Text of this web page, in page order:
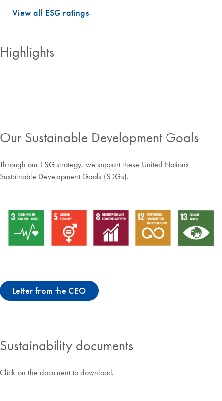
View all ESG ratings
Highlights
Our Sustainable Development Goals
Through our ESG strategy, we support these United Nations
Sustainable Development Goals (SDGs).
Letter from the CEO
Sustainability documents
Click on the document to download.